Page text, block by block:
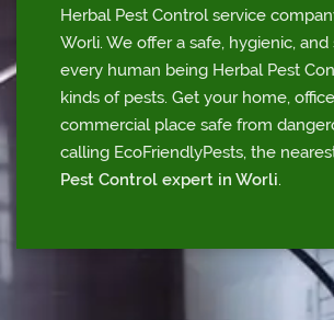
Herbal Pest Control service
Worli. We offer a safe, hygienic,
every human being Herbal Pest
kinds of pests. Get your home,
commercial place safe from
calling EcoFriendlyPests, the
Pest Control expert in Worli.